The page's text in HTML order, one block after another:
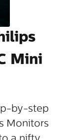
Mini
by-step
Monitors